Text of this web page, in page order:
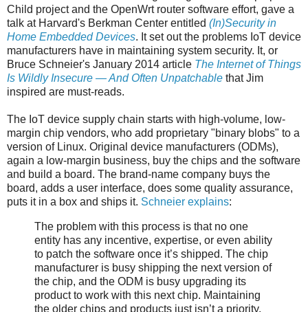
Child project and the OpenWrt router software effort, gave a
talk at Harvard's Berkman Center entitled (In)Security in
Home Embedded Devices. It set out the problems IoT device
manufacturers have in maintaining system security. It, or
Bruce Schneier's January 2014 article The Internet of Things
Is Wildly Insecure — And Often Unpatchable that Jim
inspired are must-reads.
The IoT device supply chain starts with high-volume, low-
margin chip vendors, who add proprietary "binary blobs" to a
version of Linux. Original device manufacturers (ODMs),
again a low-margin business, buy the chips and the software
and build a board. The brand-name company buys the
board, adds a user interface, does some quality assurance,
puts it in a box and ships it. Schneier explains:
The problem with this process is that no one
entity has any incentive, expertise, or even ability
to patch the software once it’s shipped. The chip
manufacturer is busy shipping the next version of
the chip, and the ODM is busy upgrading its
product to work with this next chip. Maintaining
the older chips and products just isn’t a priority.